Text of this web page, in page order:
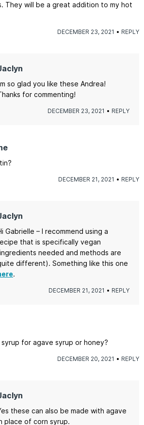
They will be a great addition to my hot
DECEMBER 23, 2021 REPLY
so glad you like these Andrea!
for commenting!
DECEMBER 23, 2021 REPLY
DECEMBER 21, 2021 REPLY
Gabrielle – I recommend using a
that is specifically vegan
needed and methods are
different). Something like this one
.
DECEMBER 21, 2021 REPLY
for agave syrup or honey?
DECEMBER 20, 2021 REPLY
these can also be made with agave
place of corn syrup.